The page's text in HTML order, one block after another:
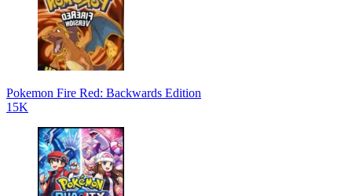
Pokemon Fire Red: Backwards Edition
15K